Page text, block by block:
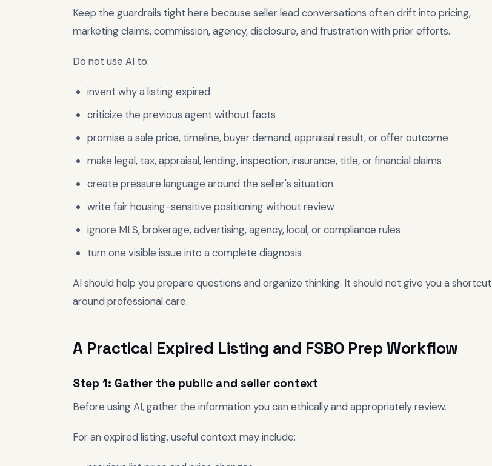
Keep the guardrails tight here because seller lead conversations often drift into pricing,
marketing claims, commission, agency, disclosure, and frustration with prior efforts.
Do not use AI to:
invent why a listing expired
criticize the previous agent without facts
promise a sale price, timeline, buyer demand, appraisal result, or offer outcome
make legal, tax, appraisal, lending, inspection, insurance, title, or financial claims
create pressure language around the seller's situation
write fair housing-sensitive positioning without review
ignore MLS, brokerage, advertising, agency, local, or compliance rules
turn one visible issue into a complete diagnosis
AI should help you prepare questions and organize thinking. It should not give you a shortcut
around professional care.
A Practical Expired Listing and FSBO Prep Workflow
Step 1: Gather the public and seller context
Before using AI, gather the information you can ethically and appropriately review.
For an expired listing, useful context may include: